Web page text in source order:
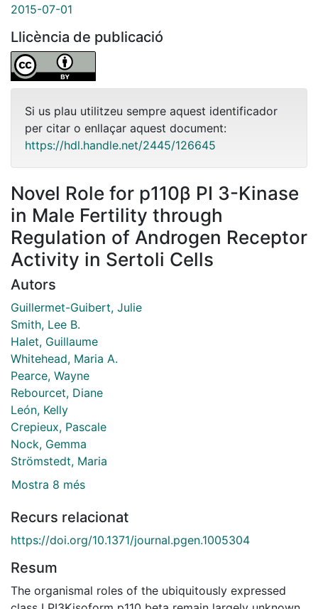
2015-07-01
Llicència de publicació
Si us plau utilitzeu sempre aquest identificador
per citar o enllaçar aquest document:
https://hdl.handle.net/2445/126645
Novel Role for p110β PI 3-Kinase
in Male Fertility through
Regulation of Androgen Receptor
Activity in Sertoli Cells
Autors
Guillermet-Guibert, Julie
Smith, Lee B.
Halet, Guillaume
Whitehead, Maria A.
Pearce, Wayne
Rebourcet, Diane
León, Kelly
Crepieux, Pascale
Nock, Gemma
Strömstedt, Maria
Mostra 8 més
Recurs relacionat
https://doi.org/10.1371/journal.pgen.1005304
Resum
The organismal roles of the ubiquitously expressed